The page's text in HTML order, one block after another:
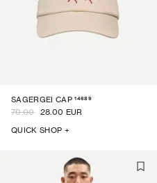
SAGERGEI CAP 14689
70.00 28.00 EUR
QUICK SHOP +